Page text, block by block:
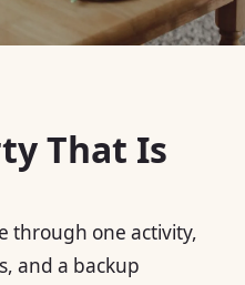
That Is
through one activity,
and a backup